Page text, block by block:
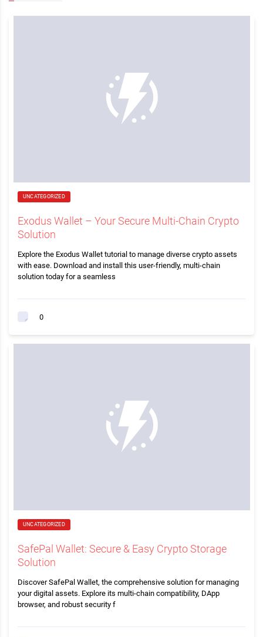
UNCATEGORIZED
Exodus Wallet – Your Secure Multi-Chain Crypto
Solution
Explore the Exodus Wallet tutorial to manage diverse crypto assets
with ease. Download and install this user-friendly, multi-chain
solution today for a seamless
0
UNCATEGORIZED
SafePal Wallet: Secure & Easy Crypto Storage
Solution
Discover SafePal Wallet, the comprehensive solution for managing
your digital assets. Explore its multi-chain compatibility, DApp
browser, and robust security f